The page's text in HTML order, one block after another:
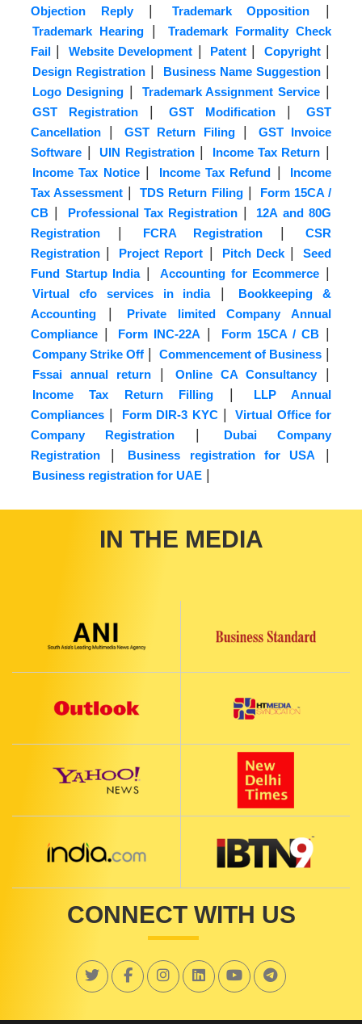
Objection Reply| Trademark Opposition |
Trademark Hearing |
Trademark Formality Check
Fail | Website Development | Patent| Copyright|
Design Registration | Business Name Suggestion|
Logo Designing| Trademark Assignment Service |
GST Registration| GST Modification|
GST
Cancellation | GST Return Filing|
GST Invoice
Software | UIN Registration| Income Tax Return |
Income Tax Notice| Income Tax Refund |
Income
Tax Assessment | TDS Return Filing|
Form 15CA /
CB | Professional Tax Registration |
12A and 80G
Registration | FCRA Registration|
CSR
Registration | Project Report | Pitch Deck|
Seed
Fund Startup India| Accounting for Ecommerce |
Virtual cfo services in india|
Bookkeeping &
Accounting |
Private limited Company Annual
Compliance | Form INC-22A | Form 15CA / CB|
Company Strike Off | Commencement of Business |
Fssai annual return| Online CA Consultancy|
Income Tax Return Filling |
LLP Annual
Compliances | Form DIR-3 KYC|
Virtual Office for
Company Registration |
Dubai Company
Registration | Business registration for USA |
Business registration for UAE |
IN THE MEDIA
CONNECT WITH US